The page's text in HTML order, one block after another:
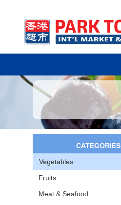
CATEGORIES
Vegetables
Fruits
Meat & Seafood